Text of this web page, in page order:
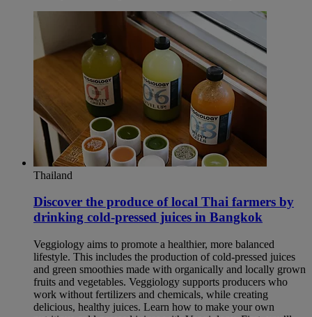
Thailand
Discover the produce of local Thai farmers by
drinking cold-pressed juices in Bangkok​
Veggiology aims to promote a healthier, more balanced
lifestyle. This includes the production of cold-pressed juices
and green smoothies made with organically and locally grown
fruits and vegetables. Veggiology supports producers who
work without fertilizers and chemicals, while creating
delicious, healthy juices. Learn how to make your own